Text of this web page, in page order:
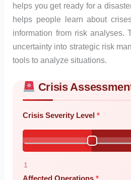
helps you get ready for a
helps people learn about
information from risk analyses.
uncertainty into strategic risk
tools to analyze situations.
Skip to main form content
Calculate crisis management
Crisis
Crisis Severity Level
1